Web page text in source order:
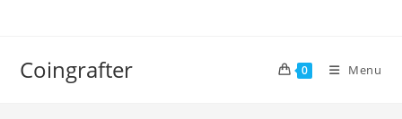
Coingrafter 0 Menu